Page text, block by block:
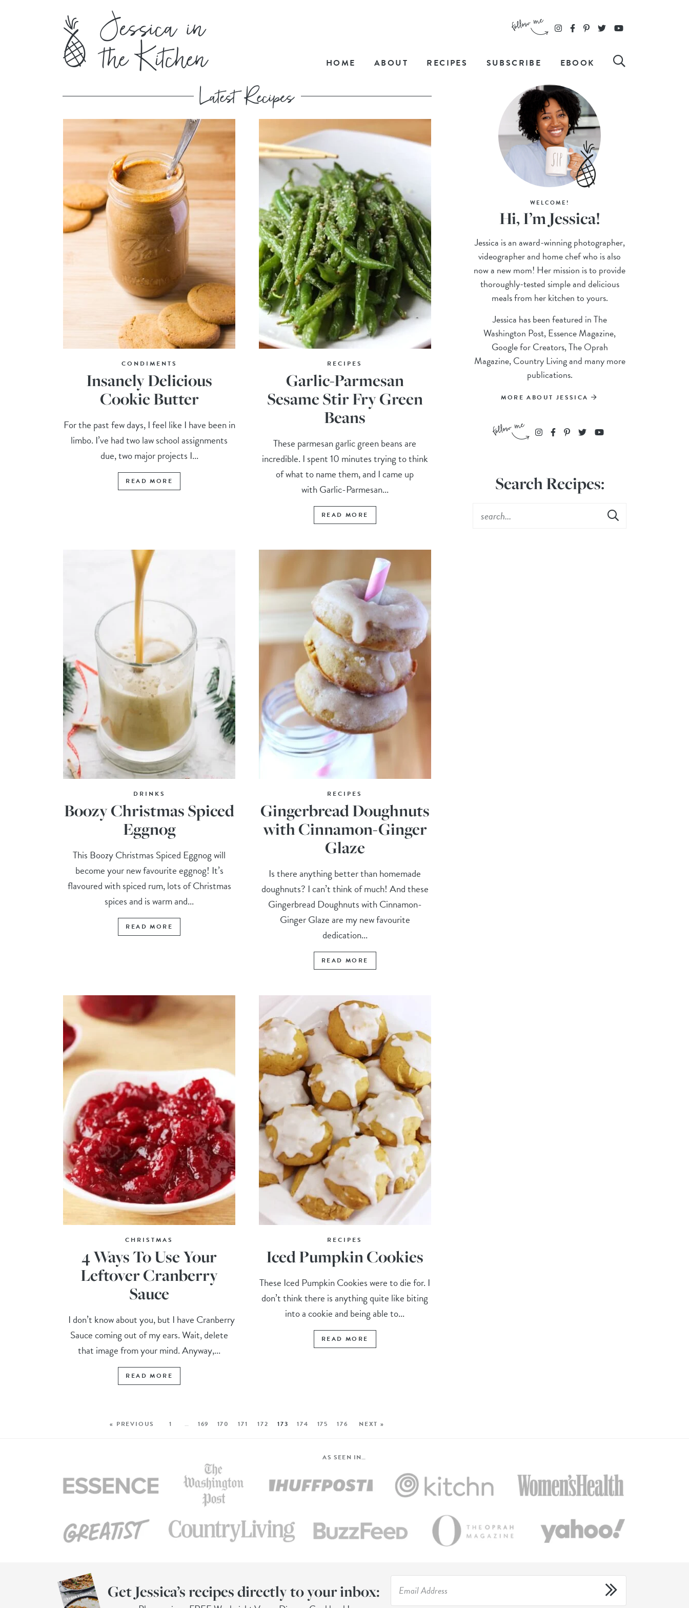
HOME ABOUT RECIPES SUBSCRIBE EBOOK
CONDIMENTS
Insanely Delicious
Cookie Butter
For the past few days, I feel like I have been in
limbo. I’ve had two law school assignments
due, two major projects I...
READ MORE
RECIPES
Garlic-Parmesan
Sesame Stir Fry Green
Beans
These parmesan garlic green beans are
incredible. I spent 10 minutes trying to think
of what to name them, and I came up
with Garlic-Parmesan...
READ MORE
DRINKS
Boozy Christmas Spiced
Eggnog
This Boozy Christmas Spiced Eggnog will
become your new favourite eggnog! It’s
flavoured with spiced rum, lots of Christmas
spices and is warm and...
READ MORE
RECIPES
Gingerbread Doughnuts
with Cinnamon-Ginger
Glaze
Is there anything better than homemade
doughnuts? I can’t think of much! And these
Gingerbread Doughnuts with Cinnamon-
Ginger Glaze are my new favourite
dedication...
READ MORE
CHRISTMAS
4 Ways To Use Your
Leftover Cranberry
Sauce
I don’t know about you, but I have Cranberry
Sauce coming out of my ears. Wait, delete
that image from your mind. Anyway,...
READ MORE
RECIPES
Iced Pumpkin Cookies
These Iced Pumpkin Cookies were to die for. I
don’t think there is anything quite like biting
into a cookie and being able to...
READ MORE
« PREVIOUS 1 … 169 170 171 172 173 174 175 176 NEXT »
WELCOME!
Hi, I’m Jessica!
Jessica is an award-winning photographer,
videographer and home chef who is also
now a new mom! Her mission is to provide
thoroughly-tested simple and delicious
meals from her kitchen to yours.
Jessica has been featured in The
Washington Post, Essence Magazine,
Google for Creators, The Oprah
Magazine, Country Living and many more
publications.
MORE ABOUT JESSICA
Search Recipes:
AS SEEN IN…
Get Jessica’s recipes directly to your inbox: